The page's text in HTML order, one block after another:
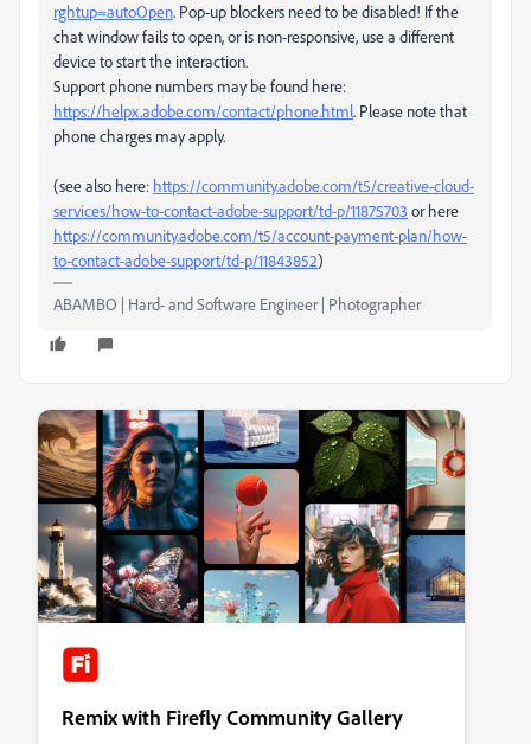
rghtup=autoOpen. Pop-up blockers need to be disabled! If the
chat window fails to open, or is non-responsive, use a different
device to start the interaction.
Support phone numbers may be found here:
https://helpx.adobe.com/contact/phone.html. Please note that
phone charges may apply.
(see also here: https://community.adobe.com/t5/creative-cloud-
services/how-to-contact-adobe-support/td-p/11875703 or here
https://community.adobe.com/t5/account-payment-plan/how-
to-contact-adobe-support/td-p/11843852)
ABAMBO | Hard- and Software Engineer | Photographer
Remix with Firefly Community Gallery